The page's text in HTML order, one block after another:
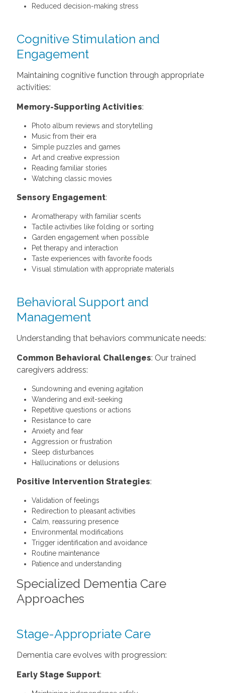
Reduced decision-making stress
Cognitive Stimulation and
Engagement
Maintaining cognitive function through appropriate
activities:
Memory-Supporting Activities:
Photo album reviews and storytelling
Music from their era
Simple puzzles and games
Art and creative expression
Reading familiar stories
Watching classic movies
Sensory Engagement:
Aromatherapy with familiar scents
Tactile activities like folding or sorting
Garden engagement when possible
Pet therapy and interaction
Taste experiences with favorite foods
Visual stimulation with appropriate materials
Behavioral Support and
Management
Understanding that behaviors communicate needs:
Common Behavioral Challenges: Our trained
caregivers address:
Sundowning and evening agitation
Wandering and exit-seeking
Repetitive questions or actions
Resistance to care
Anxiety and fear
Aggression or frustration
Sleep disturbances
Hallucinations or delusions
Positive Intervention Strategies:
Validation of feelings
Redirection to pleasant activities
Calm, reassuring presence
Environmental modifications
Trigger identification and avoidance
Routine maintenance
Patience and understanding
Specialized Dementia Care
Approaches
Stage-Appropriate Care
Dementia care evolves with progression:
Early Stage Support: